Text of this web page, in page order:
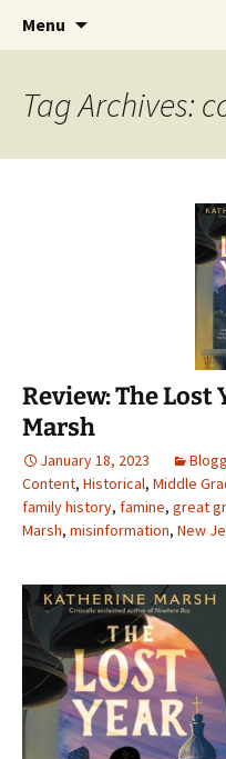
The Story
Find your perfect
Menu
Tag Archives:
Review: The Lost
Marsh
January 18, 2023
Content, Historical, Middle
family history, famine, great
Marsh, misinformation, New